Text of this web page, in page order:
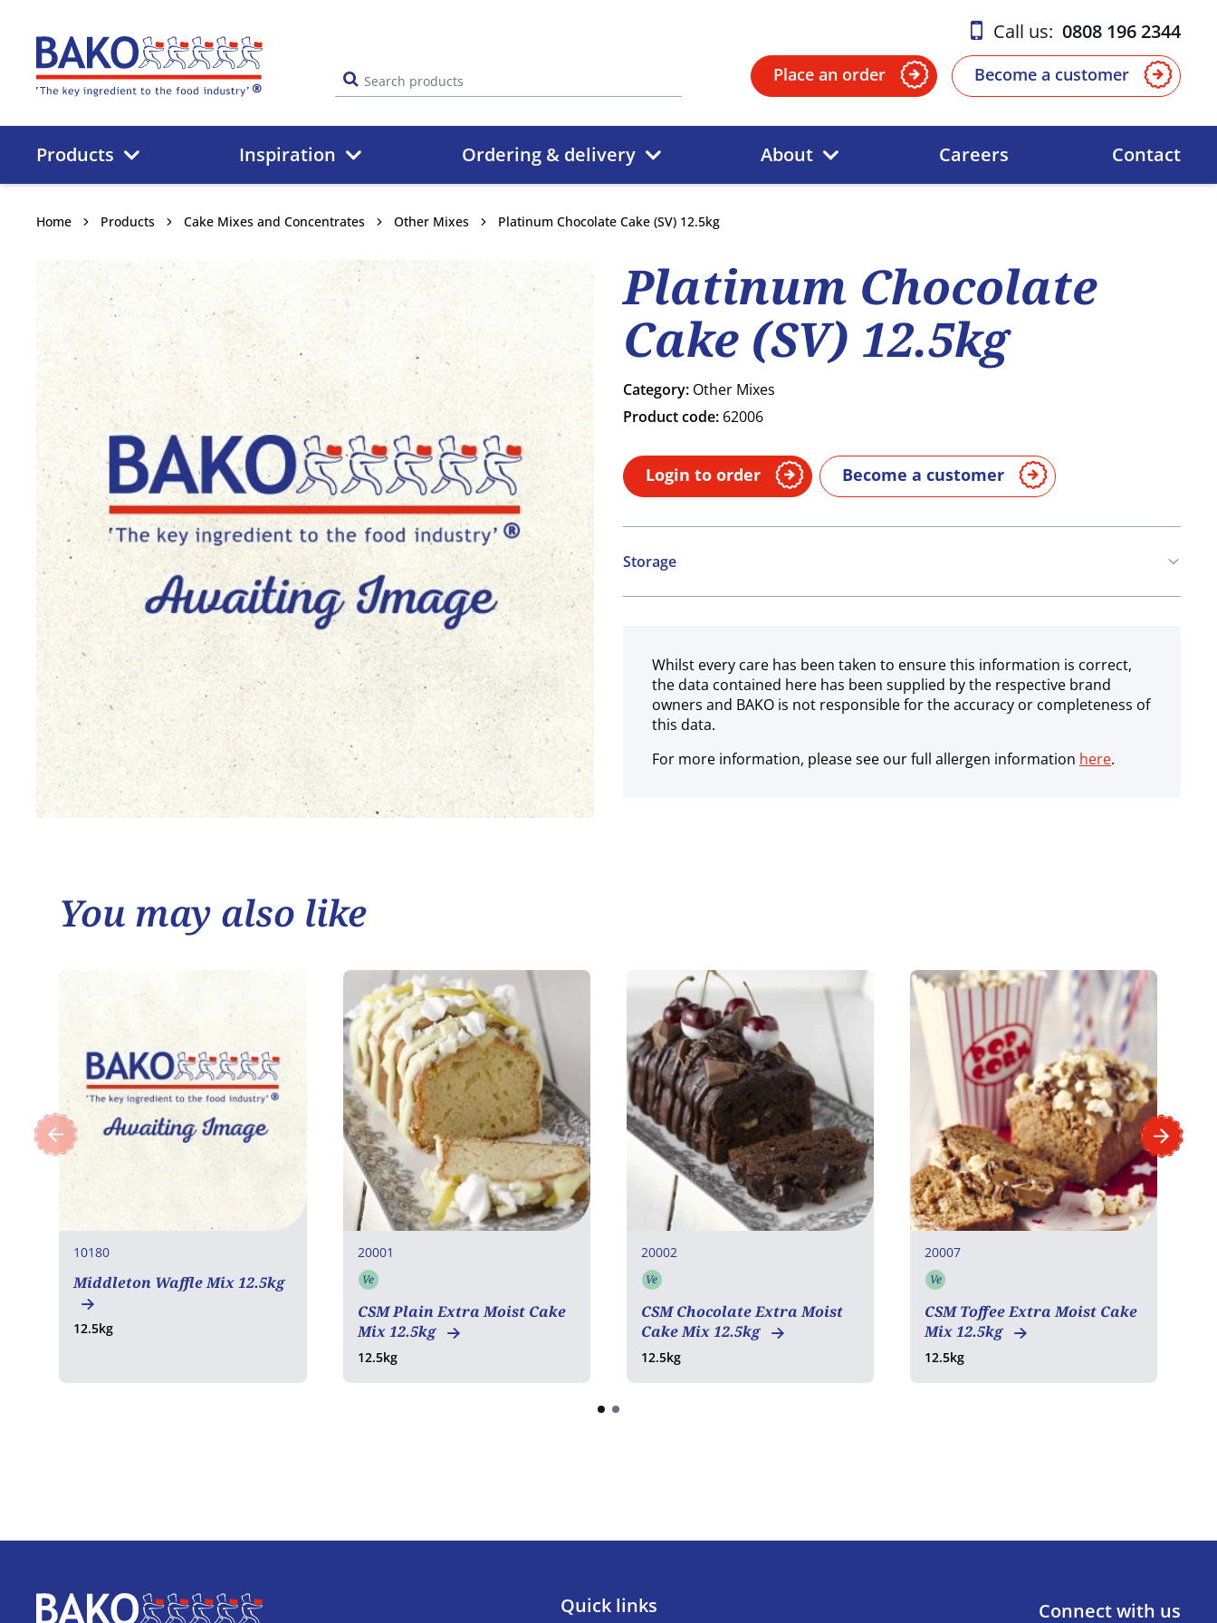
Home
Call us: 0808 196 2344
Place an order Become a customer
Products Inspiration Ordering & delivery About Careers Contact
Home Products Cake Mixes and Concentrates Other Mixes Platinum Chocolate Cake (SV) 12.5kg
Platinum Chocolate
Cake (SV) 12.5kg
Category: Other Mixes
Product code: 62006
Login to order Become a customer
Storage
Ambient
Whilst every care has been taken to ensure this information is correct,
the data contained here has been supplied by the respective brand
owners and BAKO is not responsible for the accuracy or completeness of
this data.
For more information, please see our full allergen information here.
You may also like
10180
Middleton Waffle Mix 12.5kg
12.5kg
20001
Ve
CSM Plain Extra Moist Cake
Mix 12.5kg
12.5kg
20002
Ve
CSM Chocolate Extra Moist
Cake Mix 12.5kg
12.5kg
20007
Ve
CSM Toffee Extra Moist Cake
Mix 12.5kg
12.5kg
Home Quick links Connect with us